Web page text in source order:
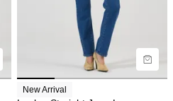
New Arrival